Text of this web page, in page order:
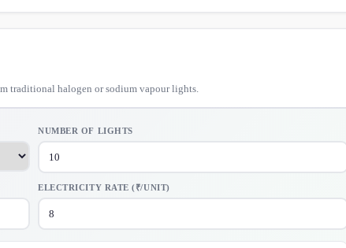
traditional halogen or sodium vapour lights.
NUMBER OF LIGHTS
ELECTRICITY RATE (₹/UNIT)